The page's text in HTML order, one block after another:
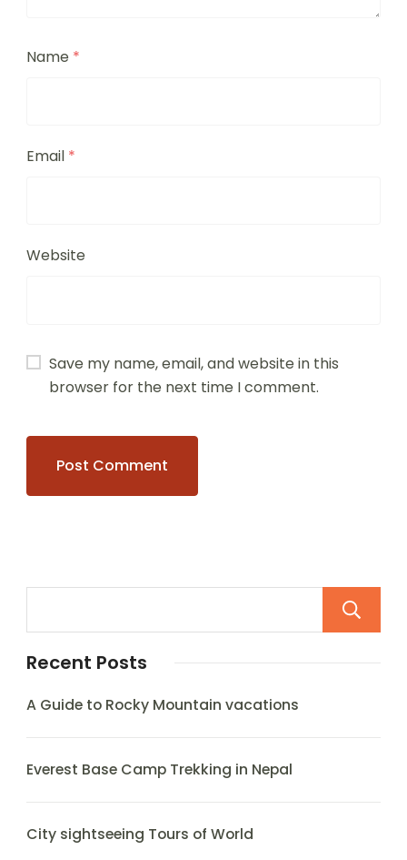
Name *
Email *
Website
Save my name, email, and website in this
browser for the next time I comment.
Recent Posts
A Guide to Rocky Mountain vacations
Everest Base Camp Trekking in Nepal
City sightseeing Tours of World